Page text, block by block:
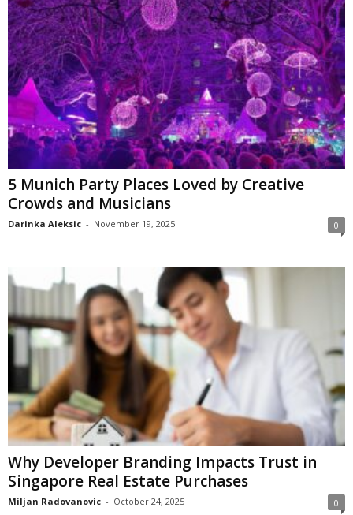
5 Munich Party Places Loved by Creative
Crowds and Musicians
Darinka Aleksic - November 19, 2025 0
Why Developer Branding Impacts Trust in
Singapore Real Estate Purchases
Miljan Radovanovic - October 24, 2025 0